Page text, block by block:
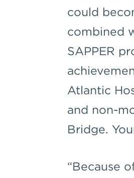
could
combined
SAPPER
Atlantic
and non-
Bridge.
“Because